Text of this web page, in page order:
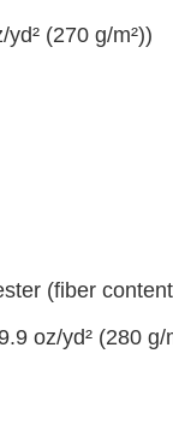
(270 g/m²))
(fiber
oz/yd² (280 g/